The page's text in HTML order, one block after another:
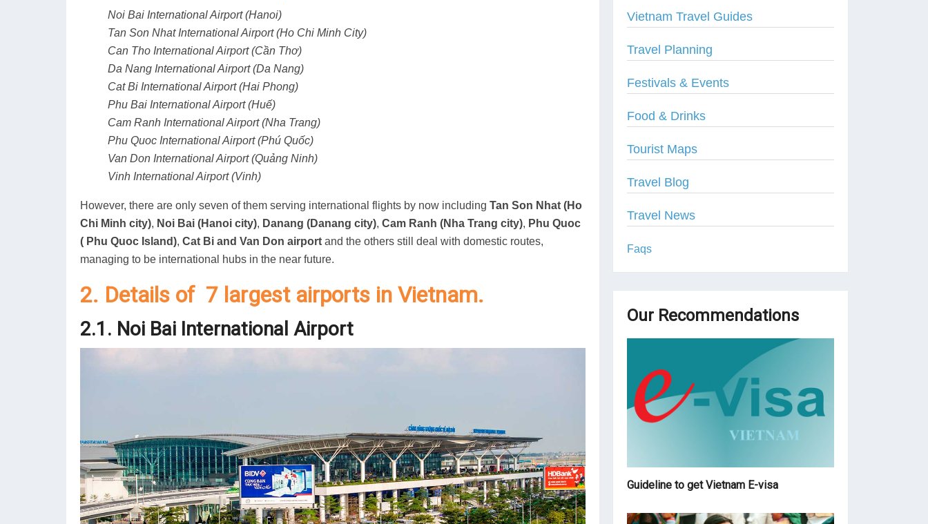
Noi Bai International Airport (Hanoi)
Tan Son Nhat International Airport (Ho Chi Minh City)
Can Tho International Airport (Cần Thơ)
Da Nang International Airport (Da Nang)
Cat Bi International Airport (Hai Phong)
Phu Bai International Airport (Huế)
Cam Ranh International Airport (Nha Trang)
Phu Quoc International Airport (Phú Quốc)
Van Don International Airport (Quảng Ninh)
Vinh International Airport (Vinh)
However, there are only seven of them serving international flights by now including Tan Son Nhat (Ho
Chi Minh city), Noi Bai (Hanoi city), Danang (Danang city), Cam Ranh (Nha Trang city), Phu Quoc
( Phu Quoc Island), Cat Bi and Van Don airport and the others still deal with domestic routes,
managing to be international hubs in the near future.
2. Details of 7 largest airports in Vietnam.
2.1. Noi Bai International Airport
Vietnam Travel Guides
Travel Planning
Festivals & Events
Food & Drinks
Tourist Maps
Travel Blog
Travel News
Faqs
Our Recommendations
Guideline to get Vietnam E-visa